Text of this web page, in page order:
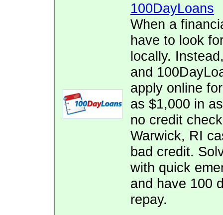
100DayLoans
When a
have to look
locally.
and
apply online
as $1,000 in
no credit
Warwick, RI
bad credit.
with quick
and have 100
repay.